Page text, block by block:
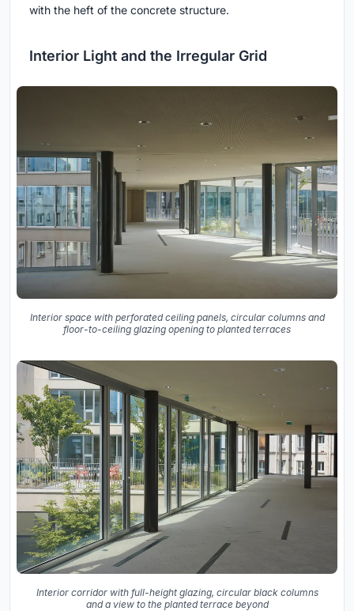
with the heft of the concrete structure.
Interior Light and the Irregular Grid
Interior space with perforated ceiling panels, circular columns and
floor-to-ceiling glazing opening to planted terraces
Interior corridor with full-height glazing, circular black columns
and a view to the planted terrace beyond